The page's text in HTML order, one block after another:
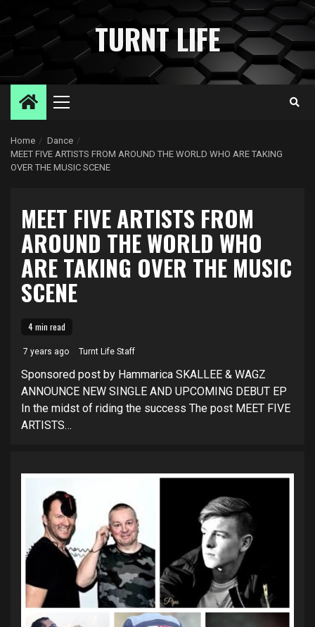
to
TURNT LIFE
Primary
Home
Dance
MEET FIVE ARTISTS FROM AROUND THE WORLD WHO ARE TAKING
OVER THE MUSIC SCENE
MEET FIVE ARTISTS FROM
AROUND THE WORLD WHO
ARE TAKING OVER THE MUSIC
SCENE
4 min read
7 years ago Turnt Life Staff
Sponsored post by Hammarica SKALLEE & WAGZ
ANNOUNCE NEW SINGLE AND UPCOMING DEBUT EP
In the midst of riding the success The post MEET FIVE
ARTISTS…